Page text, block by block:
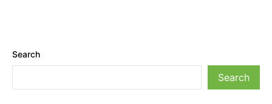
Search
Search